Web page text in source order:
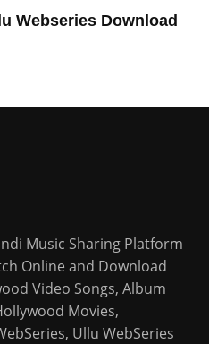
Webseries Download
Music Sharing Platform
Online and Download
Video Songs, Album
Movies,
, Ullu WebSeries